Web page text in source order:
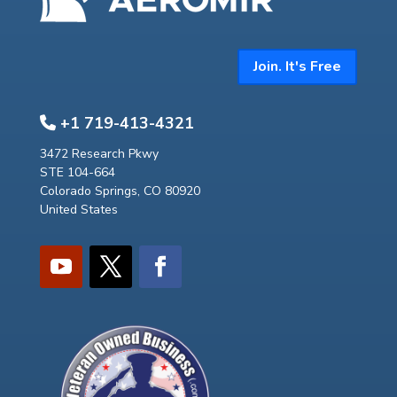
Join. It's Free
+1 719-413-4321
3472 Research Pkwy
STE 104-664
Colorado Springs, CO 80920
United States